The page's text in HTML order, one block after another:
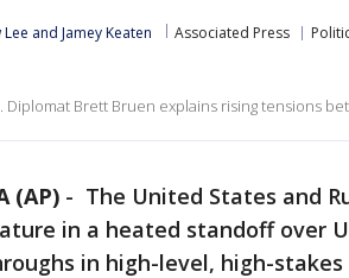
and Jamey Keaten Associated Press
Diplomat Brett Bruen explains rising tensions
(AP) - The United States and
in a heated standoff over
in high-level, high-